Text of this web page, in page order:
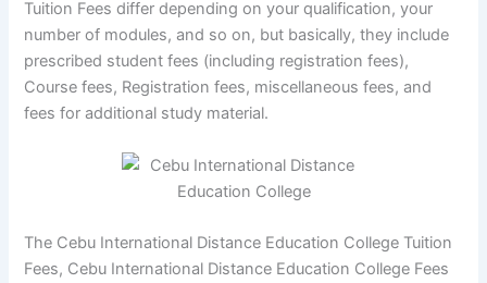
Tuition Fees differ depending on your qualification, your
number of modules, and so on, but basically, they include
prescribed student fees (including registration fees),
Course fees, Registration fees, miscellaneous fees, and
fees for additional study material.
The Cebu International Distance Education College Tuition
Fees, Cebu International Distance Education College Fees